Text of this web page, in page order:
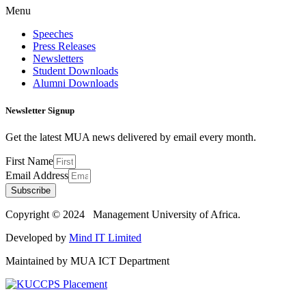
Menu
Speeches
Press Releases
Newsletters
Student Downloads
Alumni Downloads
Newsletter Signup
Get the latest MUA news delivered by email every month.
First Name
Email Address
Subscribe
Copyright © 2024 Management University of Africa.
Developed by Mind IT Limited
Maintained by MUA ICT Department